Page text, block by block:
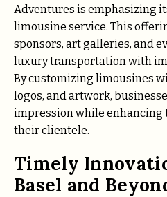
Adventures is emphasizing
limousine service. This
sponsors, art galleries, and
luxury transportation with
By customizing limousines
logos, and artwork,
impression while enhancing
their clientele.
Timely
Basel and